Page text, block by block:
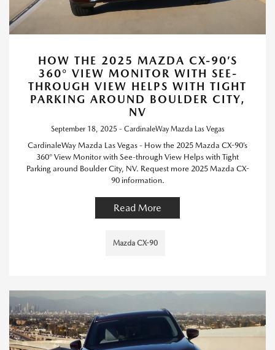
HOW THE 2025 MAZDA CX-90’S
360° VIEW MONITOR WITH SEE-
THROUGH VIEW HELPS WITH TIGHT
PARKING AROUND BOULDER CITY,
NV
September 18, 2025 - CardinaleWay Mazda Las Vegas
CardinaleWay Mazda Las Vegas - How the 2025 Mazda CX-90’s
360° View Monitor with See-through View Helps with Tight
Parking around Boulder City, NV. Request more 2025 Mazda CX-
90 information.
Read More
Mazda CX-90